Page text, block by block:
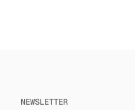
NEWSLETTER